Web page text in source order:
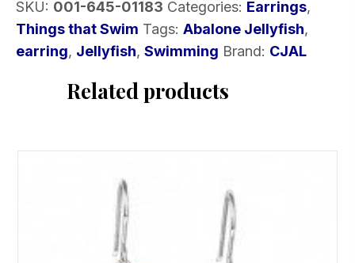
SKU: 001-645-01183 Categories: Earrings,
Things that Swim Tags: Abalone Jellyfish,
earring, Jellyfish, Swimming Brand: CJAL
Related products